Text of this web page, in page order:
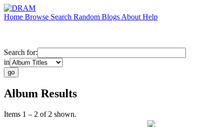
Home Browse Search Random Blogs About Help
Search for:
in
Album Results
Items 1 – 2 of 2 shown.